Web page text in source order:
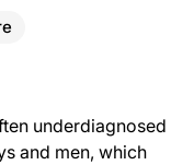
underdiagnosed
and men, which